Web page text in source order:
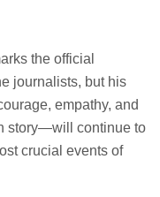
the official
journalists, but his
empathy, and
story—will continue to
crucial events of